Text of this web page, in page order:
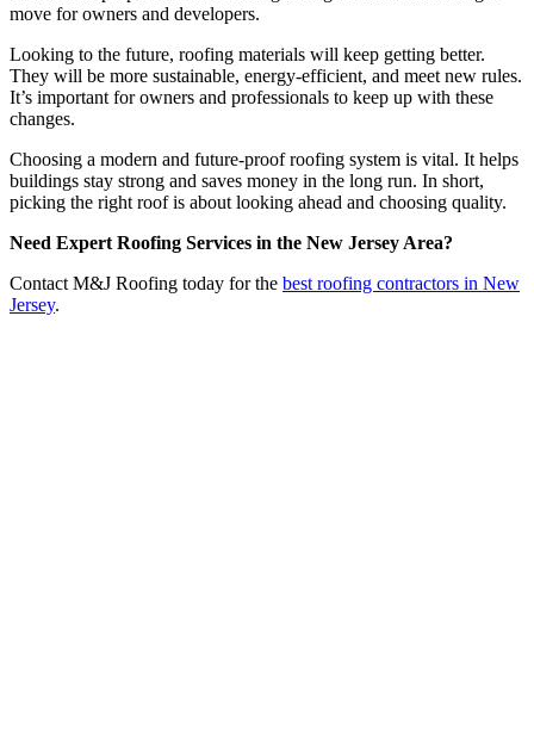
move for owners and developers.
Looking to the future, roofing materials will keep getting better.
They will be more sustainable, energy-efficient, and meet new rules.
It’s important for owners and professionals to keep up with these
changes.
Choosing a modern and future-proof roofing system is vital. It helps
buildings stay strong and saves money in the long run. In short,
picking the right roof is about looking ahead and choosing quality.
Need Expert Roofing Services in the New Jersey Area?
Contact M&J Roofing today for the best roofing contractors in New
Jersey.